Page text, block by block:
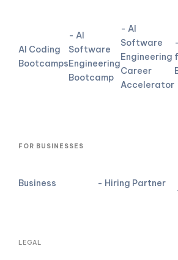
AI Coding
Bootcamps
- AI
Software
Engineering
Bootcamp
- AI
Software
Engineering
Career
Accelerator
FOR BUSINESSES
Business - Hiring Partner
LEGAL